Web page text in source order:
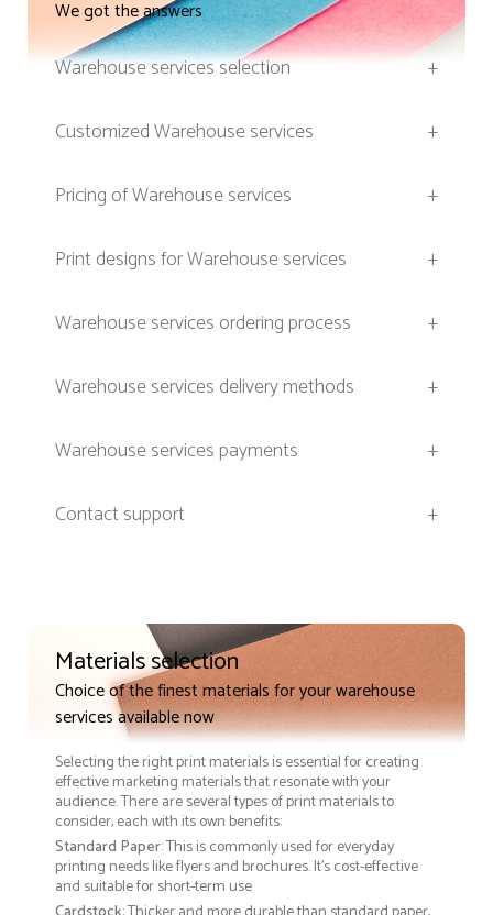
We got the answers
Warehouse services selection
+
Customized Warehouse services
+
Pricing of Warehouse services
+
Print designs for Warehouse services
+
Warehouse services ordering process
+
Warehouse services delivery methods
+
Warehouse services payments
+
Contact support
+
Materials selection
Choice of the finest materials for your warehouse
services available now
Selecting the right print materials is essential for creating
effective marketing materials that resonate with your
audience. There are several types of print materials to
consider, each with its own benefits:
Standard Paper: This is commonly used for everyday
printing needs like flyers and brochures. It's cost-effective
and suitable for short-term use